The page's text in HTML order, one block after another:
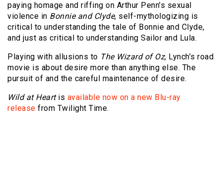
paying homage and riffing on Arthur Penn’s sexual
violence in Bonnie and Clyde, self-mythologizing is
critical to understanding the tale of Bonnie and Clyde,
and just as critical to understanding Sailor and Lula.
Playing with allusions to The Wizard of Oz, Lynch’s road
movie is about desire more than anything else. The
pursuit of and the careful maintenance of desire.
Wild at Heartis available now on a new Blu-ray
release from Twilight Time.